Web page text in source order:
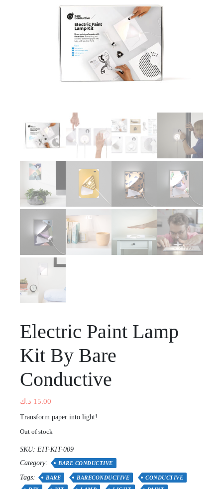
Electric Paint Lamp
Kit By Bare
Conductive
15.00 د.ك
Transform paper into light!
Out of stock
SKU: EIT-KIT-009
Category:
BARE CONDUCTIVE
Tags: BARE BARECONDUCTIVE
CONDUCTIVE